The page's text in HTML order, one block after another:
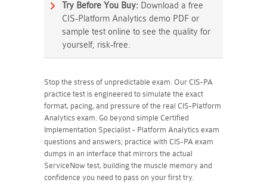
Try Before You Buy: Download a free
CIS-Platform Analytics demo PDF or
sample test online to see the quality for
yourself, risk-free.
Stop the stress of unpredictable exam. Our CIS-PA
practice test is engineered to simulate the exact
format, pacing, and pressure of the real CIS-Platform
Analytics exam. Go beyond simple Certified
Implementation Specialist - Platform Analytics exam
questions and answers; practice with CIS-PA exam
dumps in an interface that mirrors the actual
ServiceNow test, building the muscle memory and
confidence you need to pass on your first try.